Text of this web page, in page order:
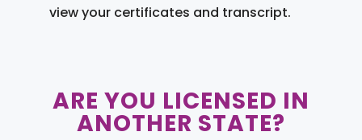
view your certificates and transcript.
ARE YOU LICENSED IN
ANOTHER STATE?